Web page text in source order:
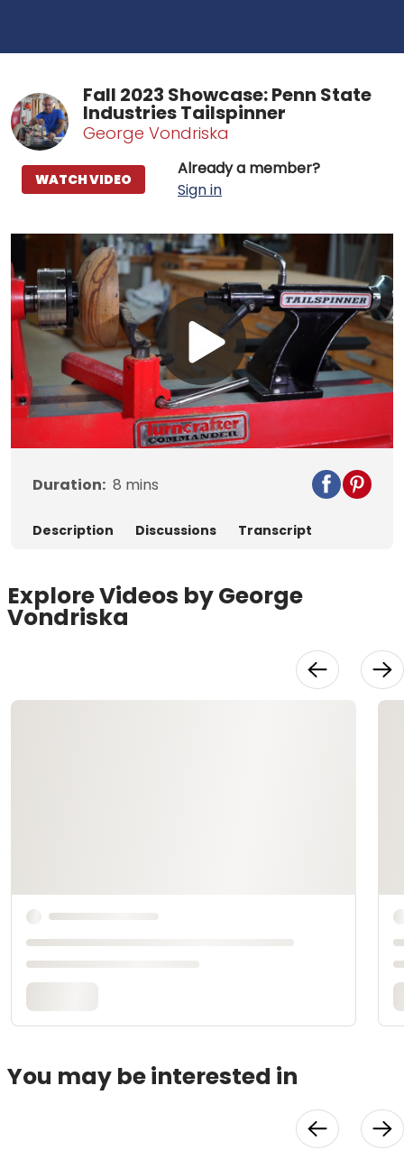
Fall 2023 Showcase: Penn State
Industries Tailspinner
George Vondriska
Already a member?
Sign in
WATCH VIDEO
Play
Video
Duration: 8 mins
Description Discussions Transcript
Explore Videos by George
Vondriska
You may be interested in